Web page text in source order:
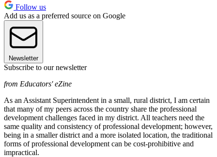
Follow us
Add us as a preferred source on Google
Newsletter
Subscribe to our newsletter
from Educators' eZine
As an Assistant Superintendent in a small, rural district, I am certain
that many of my peers across the country share the professional
development challenges faced in my district. All teachers need the
same quality and consistency of professional development; however,
being in a smaller district and a more isolated location, the traditional
forms of professional development can be cost-prohibitive and
impractical.